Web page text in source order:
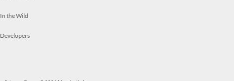
In the Wild
Developers